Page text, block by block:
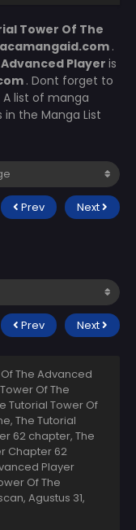
Tower Of The
.
Player is
. Dont forget to
list of manga
in the Manga List
Prev Next
Prev Next
The Advanced
Of The
Tutorial Tower Of
The Tutorial
62 chapter, The
Chapter 62
Player
Of The
Agustus 31,